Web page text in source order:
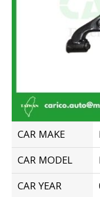
CAR MAKE
CAR MODEL
CAR YEAR